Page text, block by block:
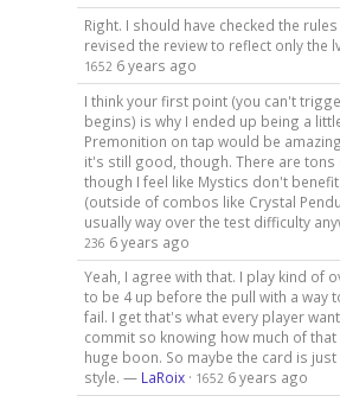
Right. I should have checked the
revised the review to reflect only the
1652 6 years ago
I think your first point (you can't
begins) is why I ended up being a
Premonition on tap would be
it's still good, though. There are tons
though I feel like Mystics don't
(outside of combos like Crystal
usually way over the test difficulty
236 6 years ago
Yeah, I agree with that. I play kind of
to be 4 up before the pull with a way
fail. I get that's what every player
commit so knowing how much of
huge boon. So maybe the card is
style. — LaRoix· 1652 6 years ago